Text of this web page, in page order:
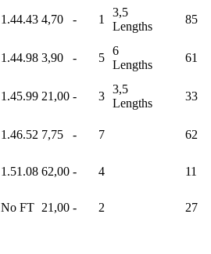
1.44.43 4,70 - 1
3,5
Lengths
85
1.44.98 3,90 - 5
6
Lengths
61
1.45.99 21,00 - 3
3,5
Lengths
33
1.46.52 7,75 - 7 62
1.51.08 62,00 - 4 11
No FT 21,00 - 2 27